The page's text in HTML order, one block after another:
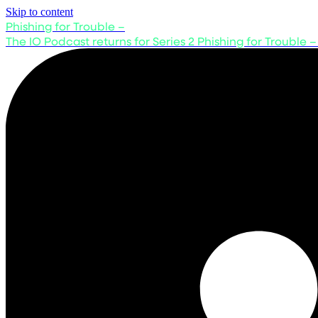
Skip to content
Phishing for Trouble –
The IO Podcast returns for Series 2 Phishing for Trouble